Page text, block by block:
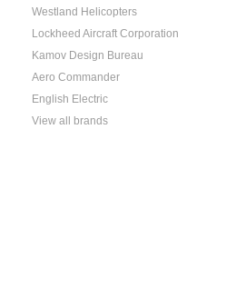
Westland Helicopters
Lockheed Aircraft Corporation
Kamov Design Bureau
Aero Commander
English Electric
View all brands